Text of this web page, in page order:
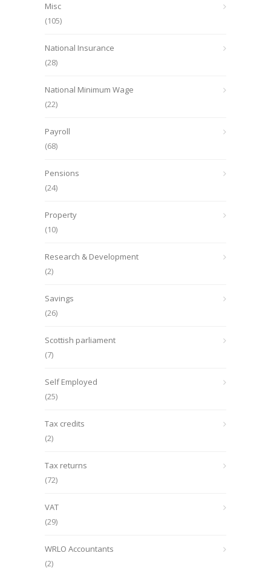
Misc
(105)
National Insurance
(28)
National Minimum Wage
(22)
Payroll
(68)
Pensions
(24)
Property
(10)
Research & Development
(2)
Savings
(26)
Scottish parliament
(7)
Self Employed
(25)
Tax credits
(2)
Tax returns
(72)
VAT
(29)
WRLO Accountants
(2)